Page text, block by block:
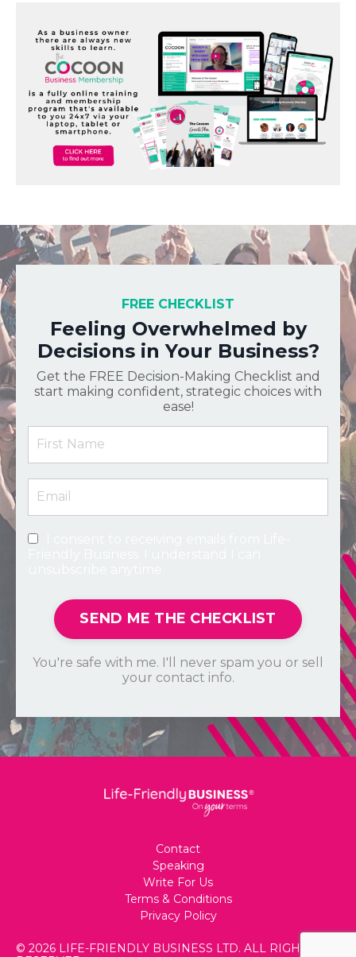
FREE CHECKLIST
Feeling Overwhelmed by
Decisions in Your Business?
Get the FREE Decision-Making Checklist and
start making confident, strategic choices with
ease!
SEND ME THE CHECKLIST
You're safe with me. I'll never spam you or sell
your contact info.
Contact
Speaking
Write For Us
Terms & Conditions
Privacy Policy
© 2026 LIFE-FRIENDLY BUSINESS LTD. ALL RIGHTS